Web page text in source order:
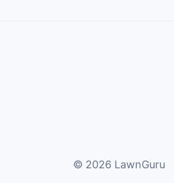
© 2026 LawnGuru